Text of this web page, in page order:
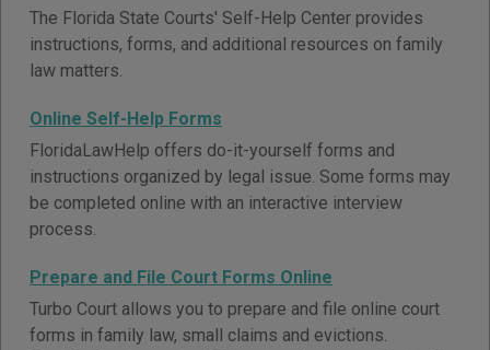
The Florida State Courts' Self-Help Center provides
instructions, forms, and additional resources on family
law matters.
Online Self-Help Forms
FloridaLawHelp offers do-it-yourself forms and
instructions organized by legal issue. Some forms may
be completed online with an interactive interview
process.
Prepare and File Court Forms Online
Turbo Court allows you to prepare and file online court
forms in family law, small claims and evictions.